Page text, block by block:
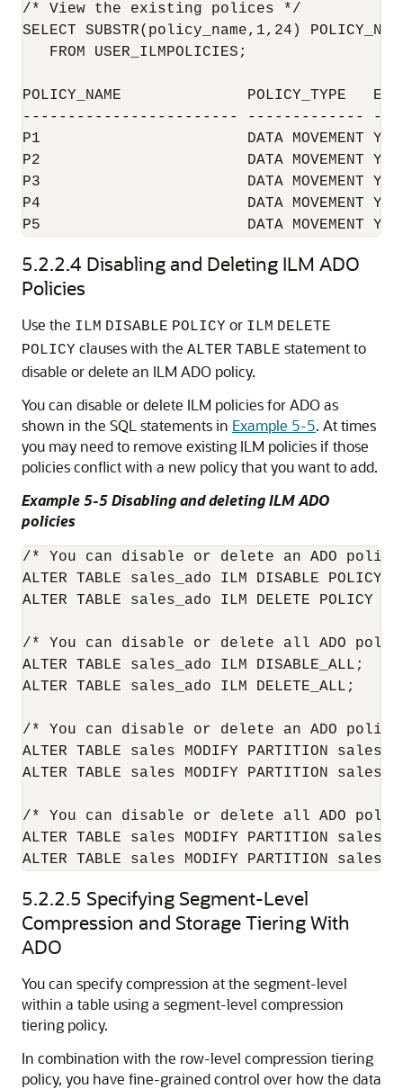
/* View the existing polices */
SELECT SUBSTR(policy_name,1,24)
   FROM USER_ILMPOLICIES;
POLICY_NAME              POLICY_TYPE
------------------------ -------------
P1                       DATA MOVEMENT YES
P2                       DATA MOVEMENT YES
P3                       DATA MOVEMENT YES
P4                       DATA MOVEMENT YES
5.2.2.4 Disabling and Deleting ILM ADO
Policies
Use the ILM DISABLE POLICY or ILM DELETE
POLICY clauses with the ALTER TABLE statement to
disable or delete an ILM ADO policy.
You can disable or delete ILM policies for ADO as
shown in the SQL statements in Example 5-5. At times
you may need to remove existing ILM policies if those
policies conflict with a new policy that you want to add.
Example 5-5 Disabling and deleting ILM ADO
policies
/* You can disable or delete an ADO
ALTER TABLE sales_ado ILM DISABLE POLICY
ALTER TABLE sales_ado ILM DELETE POLICY
/* You can disable or delete all ADO
ALTER TABLE sales_ado ILM DISABLE_ALL;
ALTER TABLE sales_ado ILM DELETE_ALL;
/* You can disable or delete an ADO
ALTER TABLE sales MODIFY PARTITION
ALTER TABLE sales MODIFY PARTITION
/* You can disable or delete all ADO
ALTER TABLE sales MODIFY PARTITION
5.2.2.5 Specifying Segment-Level
Compression and Storage Tiering With
ADO
You can specify compression at the segment-level
within a table using a segment-level compression
tiering policy.
In combination with the row-level compression tiering
policy, you have fine-grained control over how the data